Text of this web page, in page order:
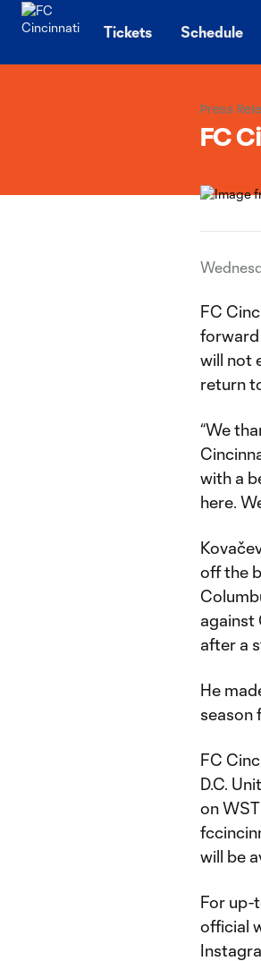
Tickets Schedule
Press
FC
FC
forward
will not
return
“We
with a
here.
off the
against
after a
He
season
FC
D.C.
on
will be
For up-
official